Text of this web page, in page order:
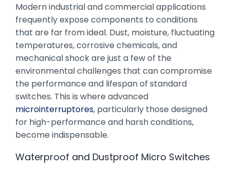
Modern industrial and commercial applications
frequently expose components to conditions
that are far from ideal. Dust, moisture, fluctuating
temperatures, corrosive chemicals, and
mechanical shock are just a few of the
environmental challenges that can compromise
the performance and lifespan of standard
switches. This is where advanced
microinterruptores, particularly those designed
for high-performance and harsh conditions,
become indispensable.
Waterproof and Dustproof Micro Switches